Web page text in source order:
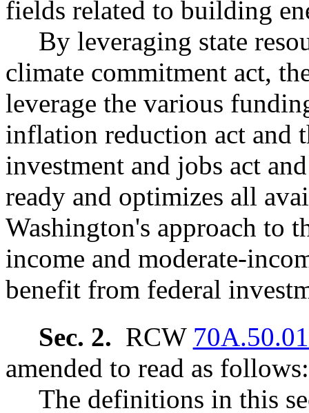
fields related to building
By leveraging state
climate commitment act,
leverage the various
inflation reduction act and
investment and jobs act
ready and optimizes all
Washington's approach to
income and moderate-
benefit from federal
Sec. 2. RCW
amended to read as follows:
The definitions in this